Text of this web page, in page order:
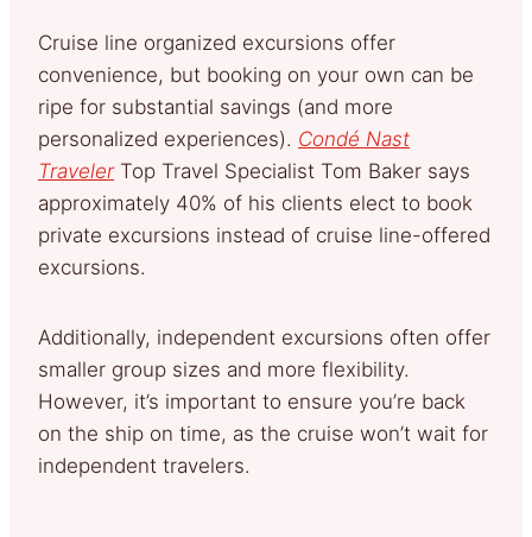
Cruise line organized excursions offer
convenience, but booking on your own can be
ripe for substantial savings (and more
personalized experiences). Condé Nast
TravelerTop Travel Specialist Tom Baker says
approximately 40% of his clients elect to book
private excursions instead of cruise line-offered
excursions.
Additionally, independent excursions often offer
smaller group sizes and more flexibility.
However, it’s important to ensure you’re back
on the ship on time, as the cruise won’t wait for
independent travelers.